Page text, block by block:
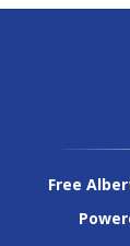
Free